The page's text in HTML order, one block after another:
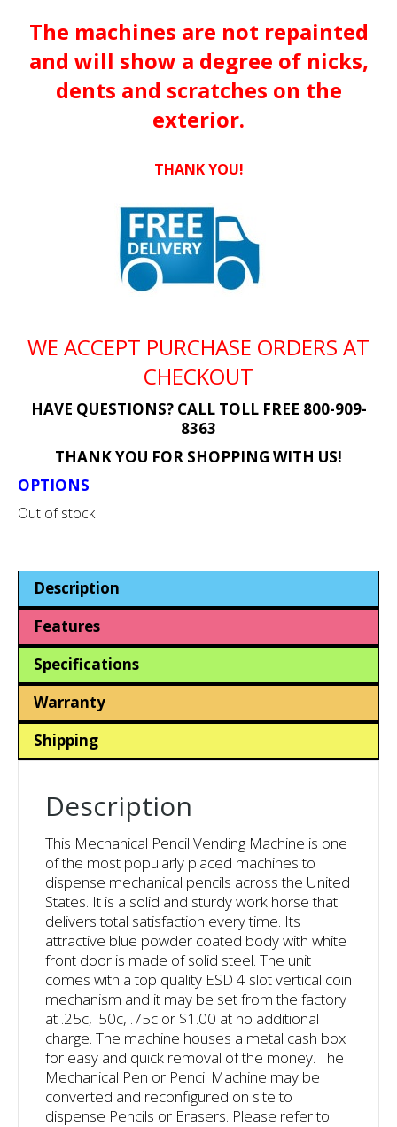
The machines are not repainted
and will show a degree of nicks,
dents and scratches on the
exterior.
THANK YOU!
WE ACCEPT PURCHASE ORDERS AT
CHECKOUT
HAVE QUESTIONS? CALL TOLL FREE 800-909-
8363
THANK YOU FOR SHOPPING WITH US!
OPTIONS
Out of stock
Description
Features
Specifications
Warranty
Shipping
Description
This Mechanical Pencil Vending Machine is one
of the most popularly placed machines to
dispense mechanical pencils across the United
States. It is a solid and sturdy work horse that
delivers total satisfaction every time. Its
attractive blue powder coated body with white
front door is made of solid steel. The unit
comes with a top quality ESD 4 slot vertical coin
mechanism and it may be set from the factory
at .25c, .50c, .75c or $1.00 at no additional
charge. The machine houses a metal cash box
for easy and quick removal of the money. The
Mechanical Pen or Pencil Machine may be
converted and reconfigured on site to
dispense Pencils or Erasers. Please refer to